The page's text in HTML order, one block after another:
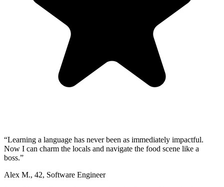
“Learning a language has never been as immediately impactful.
Now I can charm the locals and navigate the food scene like a
boss.”
Alex M., 42, Software Engineer